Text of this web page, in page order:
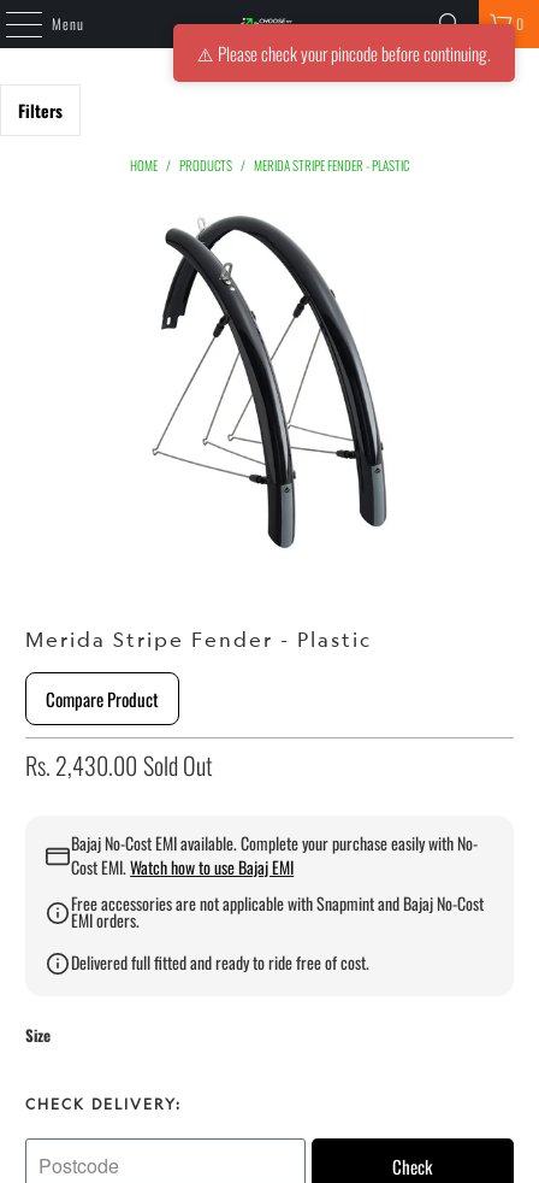
Menu 0
Filters
HOME / PRODUCTS / MERIDA STRIPE FENDER - PLASTIC
Merida Stripe Fender - Plastic
Compare Product
Rs. 2,430.00 Sold Out
Bajaj No-Cost EMI available. Complete your purchase easily with No-
Cost EMI.Watch how to use Bajaj EMI
Free accessories are not applicable with Snapmint and Bajaj No-Cost
EMI orders.
Delivered full fitted and ready to ride free of cost.
Size
CHECK DELIVERY:
Check
⚠️ Please check your pincode before continuing.